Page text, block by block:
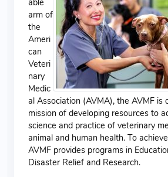
arm of
the
Ameri
can
Veteri
nary
Medic
al Association (AVMA), the AVMF is
mission of developing resources to
science and practice of veterinary
animal and human health. To
AVMF provides programs in
Disaster Relief and Research.